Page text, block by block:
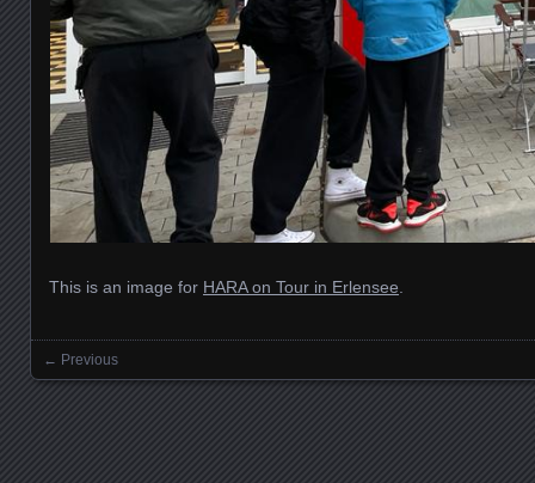
This is an image for HARA on Tour in Erlensee
Images navigation
← Previous